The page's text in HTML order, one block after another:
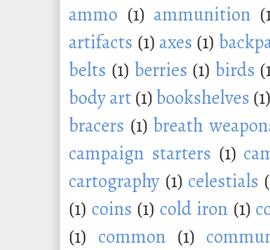
ammo (1) ammunition
artifacts (1) axes (1)
belts (1) berries (1) birds
body art(1)bookshelves
bracers (1) breath
campaign starters (1)
cartography (1) celestials
(1) coins (1) cold iron (1)
(1) common (1)